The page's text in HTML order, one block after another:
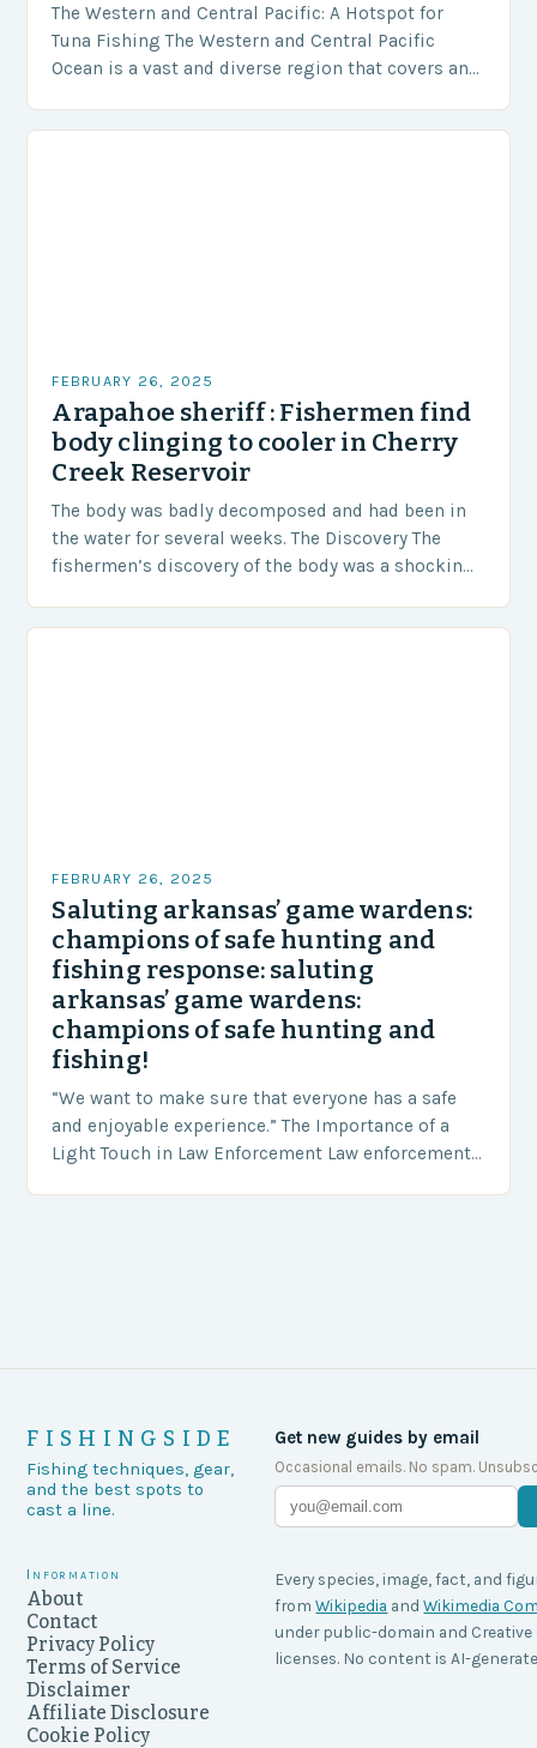
The Western and Central Pacific: A Hotspot for
Tuna Fishing The Western and Central Pacific
Ocean is a vast and diverse region that covers an
FEBRUARY 26, 2025
Arapahoe sheriff : Fishermen find
body clinging to cooler in Cherry
Creek Reservoir
The body was badly decomposed and had been in
the water for several weeks. The Discovery The
fishermen’s discovery of the body was a shocking
FEBRUARY 26, 2025
Saluting arkansas’ game wardens:
champions of safe hunting and
fishing response: saluting
arkansas’ game wardens:
champions of safe hunting and
fishing!
“We want to make sure that everyone has a safe
and enjoyable experience.” The Importance of a
Light Touch in Law Enforcement Law enforcement
FISHINGSIDE
Fishing techniques, gear,
and the best spots to
cast a line.
Get new guides by email
Occasional emails. No spam.
Information
About
Contact
Privacy Policy
Terms of Service
Disclaimer
Affiliate Disclosure
Cookie Policy
Every species, image, fact, and
from Wikipedia and Wikimedia
under public-domain and
licenses. No content is AI-